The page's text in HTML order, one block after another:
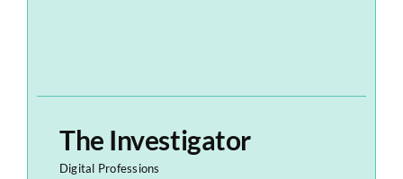
The Investigator
Digital Professions